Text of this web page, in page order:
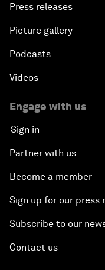
Press releases
Picture gallery
Podcasts
Videos
Engage with us
Sign in
Partner with us
Become a member
Sign up for our press
Subscribe to our
Contact us